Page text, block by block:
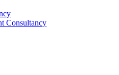
Consultancy